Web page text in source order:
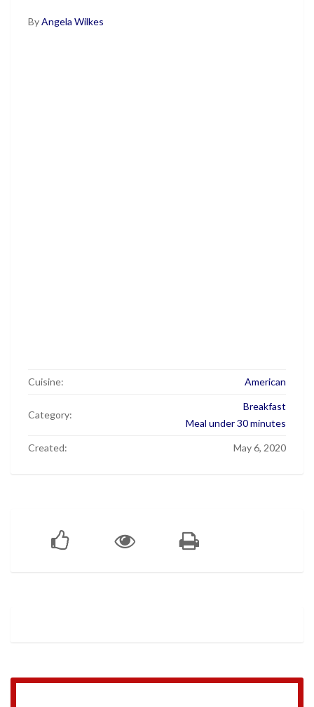
ByAngela Wilkes
Cuisine: American
Category:
Breakfast
Meal under 30 minutes
Created: May 6, 2020